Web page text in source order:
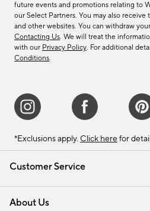
Customer Service
Contact Us
Track Your Order
Shipping Information
About Us
future events and promotions relating to
our Select Partners. You may also receive
and other websites. You can withdraw
Contacting Us. We will treat the
with our Privacy Policy. For additional
Conditions.
*Exclusions apply. Click here for